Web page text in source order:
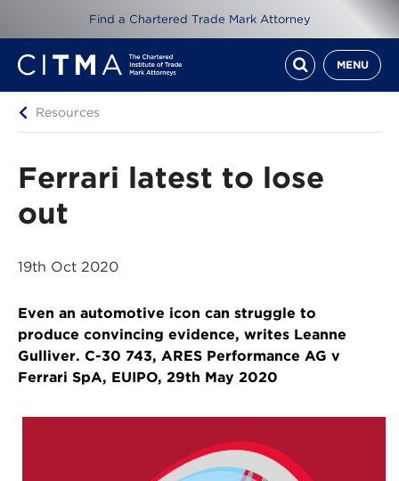
Find a Chartered Trade Mark Attorney
MENU
Resources
Ferrari latest to lose
out
19th Oct 2020
Even an automotive icon can struggle to
produce convincing evidence, writes Leanne
Gulliver. C-30 743, ARES Performance AG v
Ferrari SpA, EUIPO, 29th May 2020